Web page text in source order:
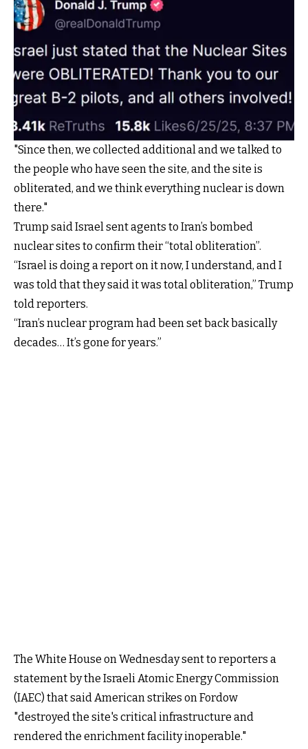
"Since then, we collected additional and we talked to
the people who have seen the site, and the site is
obliterated, and we think everything nuclear is down
there."
Trump said Israel sent agents to Iran’s bombed
nuclear sites to confirm their “total obliteration”.
“Israel is doing a report on it now, I understand, and I
was told that they said it was total obliteration,” Trump
told reporters.
“Iran’s nuclear program had been set back basically
decades… It’s gone for years.”
The White House on Wednesday sent to reporters a
statement by the Israeli Atomic Energy Commission
(IAEC) that said American strikes on Fordow
"destroyed the site's critical infrastructure and
rendered the enrichment facility inoperable."